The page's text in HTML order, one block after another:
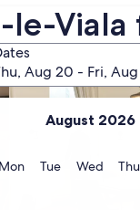
le-Viala
Aug 20 - Fri, Aug
August 2026
MonMonday
TueTuesday
Wed Thu
search for condos